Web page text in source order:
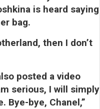
is heard saying
bag.
then I don’t
posted a video
serious, I will simply
Bye-bye, Chanel,”